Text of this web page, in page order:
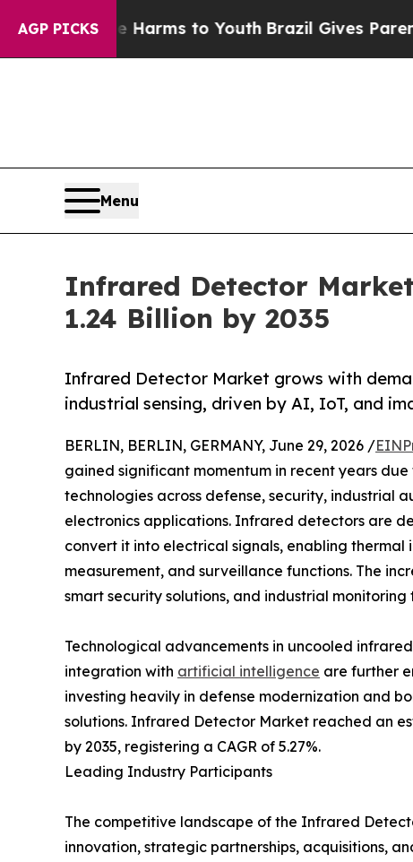
AGP PICKS
Harms to YouthBrazil Gives Parents Social
Menu
Infrared Detector
1.24 Billion by 2035
Infrared Detector Market grows with
industrial sensing, driven by AI, IoT, and
BERLIN, BERLIN, GERMANY, June 29, 2026 /
gained significant momentum in recent years
technologies across defense, security, industrial
electronics applications. Infrared detectors are
convert it into electrical signals, enabling thermal
measurement, and surveillance functions. The
smart security solutions, and industrial
Technological advancements in uncooled
integration with artificial intelligence are further
investing heavily in defense modernization and
solutions. Infrared Detector Market reached an
by 2035, registering a CAGR of 5.27%.
Leading Industry Participants
The competitive landscape of the Infrared
innovation, strategic partnerships, acquisitions,